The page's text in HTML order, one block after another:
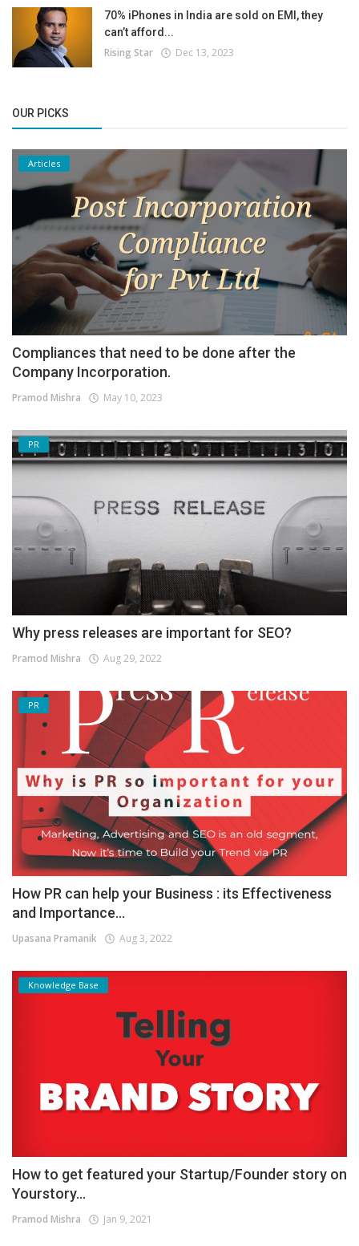
70% iPhones in India are sold on EMI, they
can’t afford...
Rising Star Dec 13, 2023
OUR PICKS
Articles
Compliances that need to be done after the
Company Incorporation.
Pramod Mishra May 10, 2023
PR
Why press releases are important for SEO?
Pramod Mishra Aug 29, 2022
PR
How PR can help your Business : its Effectiveness
and Importance...
Upasana Pramanik Aug 3, 2022
Knowledge Base
How to get featured your Startup/Founder story on
Yourstory...
Pramod Mishra Jan 9, 2021